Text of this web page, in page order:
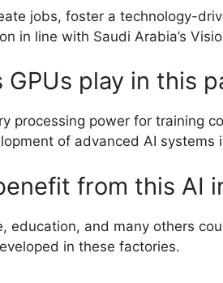
jobs, foster a technology-
in line with Saudi Arabia’s
GPUs play in this
processing power for training
of advanced AI systems
from this AI
education, and many others
in these factories.